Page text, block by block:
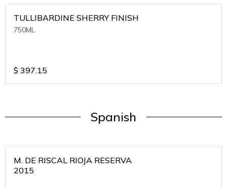
TULLIBARDINE SHERRY FINISH
750ML
$ 397.15
Spanish
M. DE RISCAL RIOJA RESERVA
2015